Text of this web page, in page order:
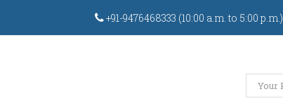
+91-9476468333 (10:00 a.m. to 5:00 p.m.)